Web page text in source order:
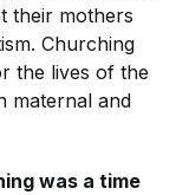
their mothers
Churching
the lives of the
maternal and
was a time